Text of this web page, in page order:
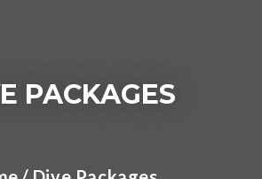
PACKAGES